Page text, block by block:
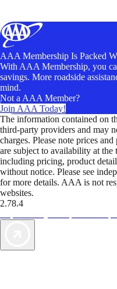
AAA Membership Is Packed
With AAA Membership, you
savings. More roadside
mind.
Not a AAA Member?
Join AAA Today!
The information contained on
third-party providers and may
charges. Please note prices
are subject to availability at
including pricing, product
without notice. Please see
for more details. AAA is not
websites.
2.78.4